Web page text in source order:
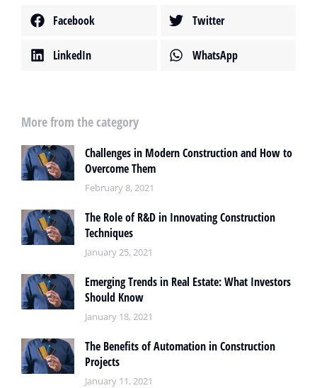
Facebook Twitter
LinkedIn WhatsApp
More from the category
Challenges in Modern Construction and How to
Overcome Them
February 8, 2021
The Role of R&D in Innovating Construction
Techniques
January 25, 2021
Emerging Trends in Real Estate: What Investors
Should Know
January 18, 2021
The Benefits of Automation in Construction
Projects
January 11, 2021